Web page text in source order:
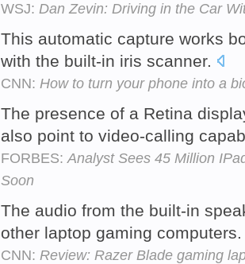
WSJ: Dan Zevin: Driving in the Car
This automatic capture works
with the built-in iris scanner.
CNN: How to turn your phone into a
The presence of a Retina
also point to video-calling
FORBES: Analyst Sees 45 Million
Soon
The audio from the built-in
other laptop gaming
CNN: Review: Razer Blade gaming